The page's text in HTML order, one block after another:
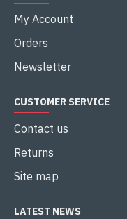
My Account
Orders
Newsletter
CUSTOMER SERVICE
Contact us
Returns
Site map
LATEST NEWS